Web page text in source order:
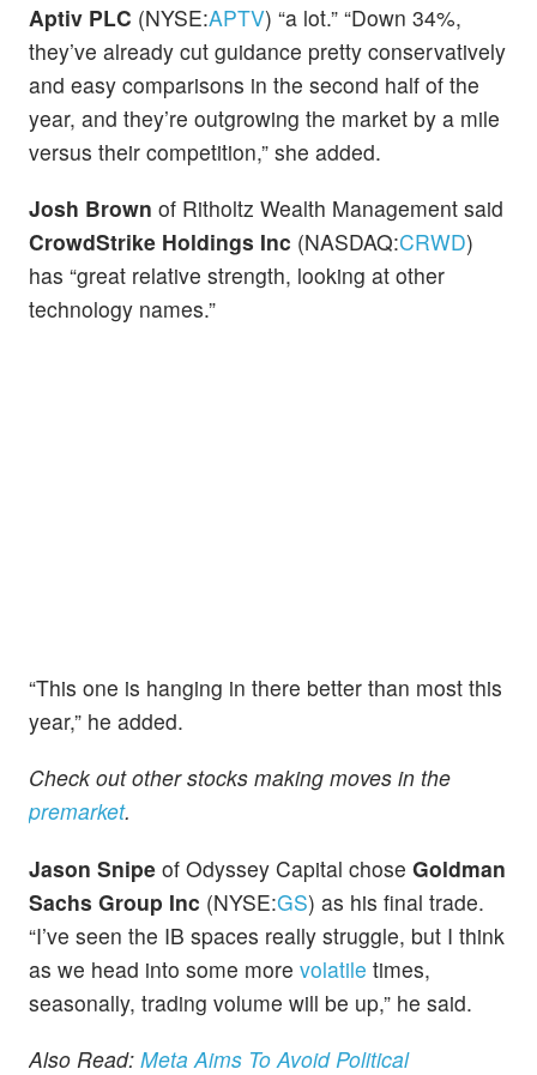
Aptiv PLC (NYSE:APTV) “a lot.” “Down 34%,
they’ve already cut guidance pretty conservatively
and easy comparisons in the second half of the
year, and they’re outgrowing the market by a mile
versus their competition,” she added.
Josh Brown of Ritholtz Wealth Management said
CrowdStrike Holdings Inc (NASDAQ:CRWD)
has “great relative strength, looking at other
technology names.”
“This one is hanging in there better than most this
year,” he added.
Check out other stocks making moves in the
premarket.
Jason Snipe of Odyssey Capital chose Goldman
Sachs Group Inc (NYSE:GS) as his final trade.
“I’ve seen the IB spaces really struggle, but I think
as we head into some more volatile times,
seasonally, trading volume will be up,” he said.
Also Read: Meta Aims To Avoid Political